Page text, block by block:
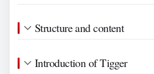
Structure and content
Introduction of Tigger